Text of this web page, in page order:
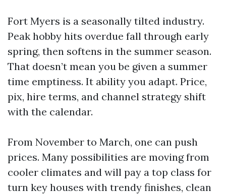
Fort Myers is a seasonally tilted industry.
Peak hobby hits overdue fall through early
spring, then softens in the summer season.
That doesn’t mean you be given a summer
time emptiness. It ability you adapt. Price,
pix, hire terms, and channel strategy shift
with the calendar.
From November to March, one can push
prices. Many possibilities are moving from
cooler climates and will pay a top class for
turn key houses with trendy finishes, clean